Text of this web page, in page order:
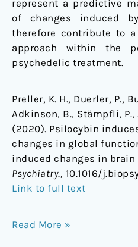
represent a predictive
of changes induced
therefore contribute to
approach within the
psychedelic treatment.
Preller, K. H., Duerler, P.,
Adkinson, B., Stämpfli,
(2020). Psilocybin
changes in global
induced changes in
Psychiatry., 10.1016/
Link to full text
Read More »